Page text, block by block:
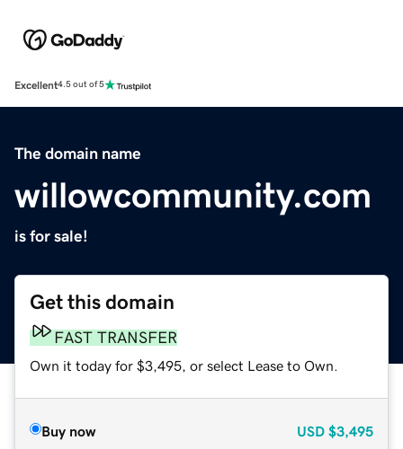
Excellent4.5 out of 5
The domain name
willowcommunity.com
is for sale!
Get this domain
FAST TRANSFER
Own it today for $3,495, or select Lease to Own.
Buy now USD $3,495